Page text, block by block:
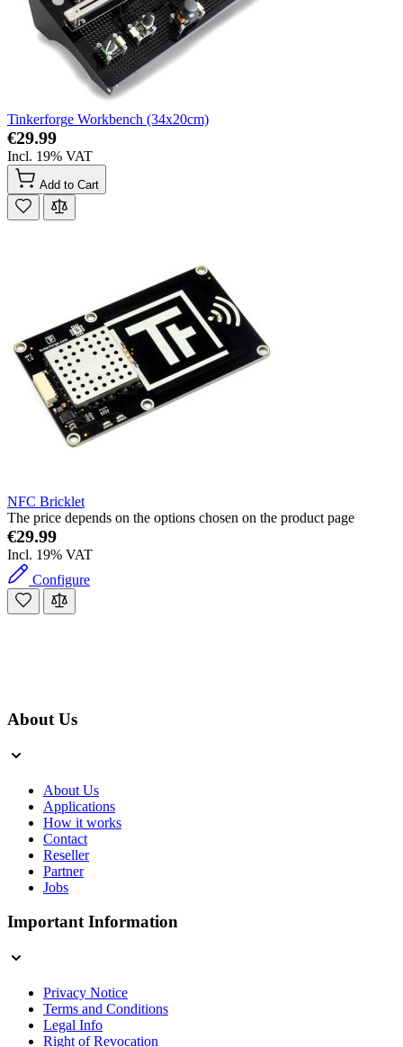
Tinkerforge Workbench (34x20cm)
€29.99
Incl. 19% VAT
Add to Cart
NFC Bricklet
The price depends on the options chosen on the product page
€29.99
Incl. 19% VAT
Configure
About Us
About Us
Applications
How it works
Contact
Reseller
Partner
Jobs
Important Information
Privacy Notice
Terms and Conditions
Legal Info
Right of Revocation